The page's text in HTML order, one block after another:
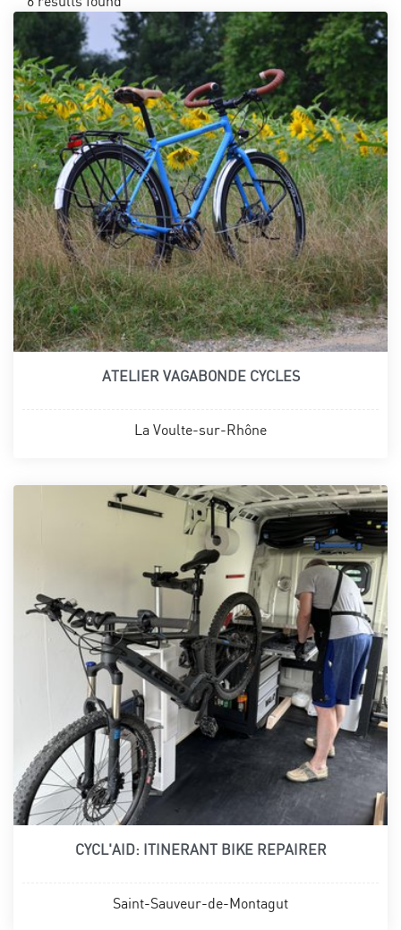
ATELIER VAGABONDE CYCLES
La Voulte-sur-Rhône
CYCL'AID: ITINERANT BIKE REPAIRER
Saint-Sauveur-de-Montagut